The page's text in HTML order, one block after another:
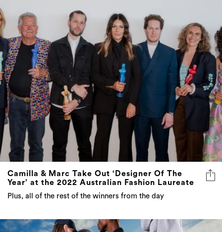
Camilla & Marc Take Out ‘Designer Of The
Year’ at the 2022 Australian Fashion Laureate
Plus, all of the rest of the winners from the day